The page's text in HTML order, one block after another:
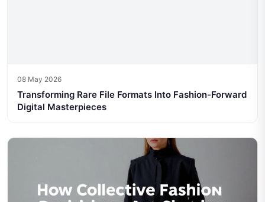
08 May 2026
Transforming Rare File Formats Into Fashion-Forward
Digital Masterpieces